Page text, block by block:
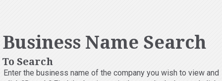
Business Name Search
To Search
Enter the business name of the company you wish to view and